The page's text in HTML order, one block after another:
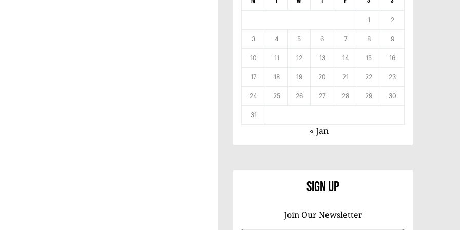
1 2
3 4 5 6 7 8 9
10 11 12 13 14 15 16
17 18 19 20 21 22 23
24 25 26 27 28 29 30
31
« Jan
Sign Up
Join Our Newsletter